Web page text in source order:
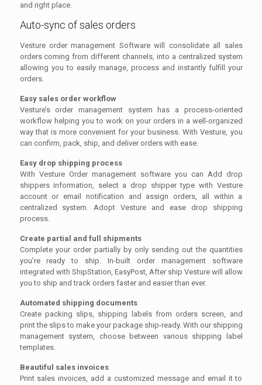
and right place.
Auto-sync of sales orders
Vesture order management Software will consolidate all sales
orders coming from different channels, into a centralized system
allowing you to easily manage, process and instantly fulfill your
orders.
Easy sales order workflow
Vesture’s order management system has a process-oriented
workflow helping you to work on your orders in a well-organized
way that is more convenient for your business. With Vesture, you
can confirm, pack, ship, and deliver orders with ease.
Easy drop shipping process
With Vesture Order management software you can Add drop
shippers information, select a drop shipper type with Vesture
account or email notification and assign orders, all within a
centralized system. Adopt Vesture and ease drop shipping
process.
Create partial and full shipments
Complete your order partially by only sending out the quantities
you’re ready to ship. In-built order management software
integrated with ShipStation, EasyPost, After ship Vesture will allow
you to ship and track orders faster and easier than ever.
Automated shipping documents
Create packing slips, shipping labels from orders screen, and
print the slips to make your package ship-ready. With our shipping
management system, choose between various shipping label
templates.
Beautiful sales invoices
Print sales invoices, add a customized message and email it to